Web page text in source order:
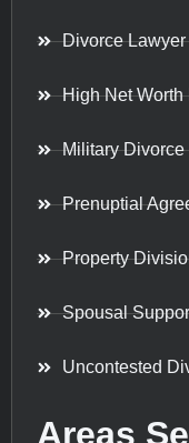
Divorce Lawyer
High Net Worth
Military Divorce
Prenuptial
Property
Spousal
Uncontested
Areas